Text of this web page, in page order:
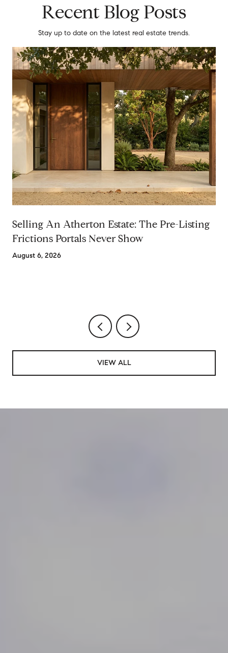
Recent Blog Posts
Stay up to date on the latest real estate trends.
Selling An Atherton Estate: The Pre-Listing
Frictions Portals Never Show
August 6, 2026
VIEW ALL